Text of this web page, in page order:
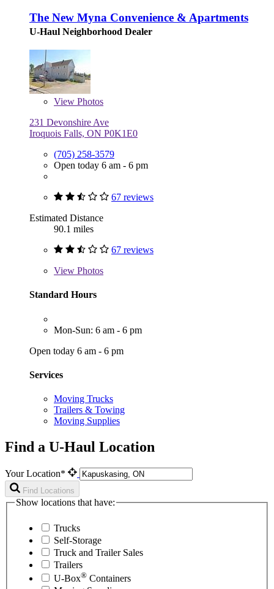
The New Myna Convenience & Apartments
U-Haul Neighborhood Dealer
View Photos
231 Devonshire Ave
Iroquois Falls, ON P0K1E0
(705) 258-3579
Open today 6 am - 6 pm
67 reviews
Estimated Distance
90.1 miles
67 reviews
View Photos
Standard Hours
Mon-Sun: 6 am - 6 pm
Open today 6 am - 6 pm
Services
Moving Trucks
Trailers & Towing
Moving Supplies
Find a U-Haul Location
Your Location*
Find Locations
Show locations that have:
Trucks
Self-Storage
Truck and Trailer Sales
Trailers
U-Box® Containers